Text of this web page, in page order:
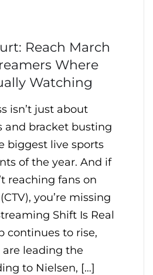
Reach March
Where
Watching
isn’t just about
and bracket busting
biggest live sports
of the year. And if
reaching fans on
you’re missing
Shift Is Real
continues to rise,
leading the
to Nielsen, […]